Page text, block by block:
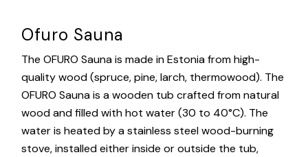
Ofuro Sauna
The OFURO Sauna is made in Estonia from high-
quality wood (spruce, pine, larch, thermowood). The
OFURO Sauna is a wooden tub crafted from natural
wood and filled with hot water (30 to 40°C). The
water is heated by a stainless steel wood-burning
stove, installed either inside or outside the tub,